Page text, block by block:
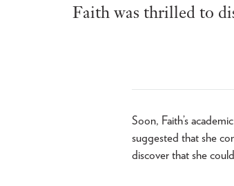
Faith was thrilled to
Soon, Faith’s
suggested that she
discover that she